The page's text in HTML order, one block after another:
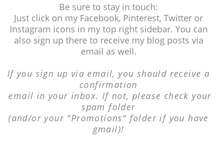
Be sure to stay in touch:
Just click on my Facebook, Pinterest, Twitter or
Instagram icons in my top right sidebar. You can
also sign up there to receive my blog posts via
email as well.
If you sign up via email, you should receive a
confirmation
email in your inbox. If not, please check your
spam folder
(and/or your "Promotions" folder if you have
gmail)!